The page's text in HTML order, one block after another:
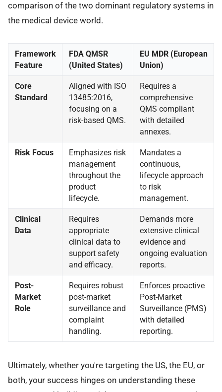
comparison of the two dominant regulatory systems in
the medical device world.
Framework
Feature
FDA QMSR
(United States)
EU MDR (European
Union)
Core
Standard
Aligned with ISO
13485:2016,
focusing on a
risk-based QMS.
Requires a
comprehensive
QMS compliant
with detailed
annexes.
Risk Focus
Emphasizes risk
management
throughout the
product
lifecycle.
Mandates a
continuous,
lifecycle approach
to risk
management.
Clinical
Data
Requires
appropriate
clinical data to
support safety
and efficacy.
Demands more
extensive clinical
evidence and
ongoing evaluation
reports.
Post-
Market
Role
Requires robust
post-market
surveillance and
complaint
handling.
Enforces proactive
Post-Market
Surveillance (PMS)
with detailed
reporting.
Ultimately, whether you're targeting the US, the EU, or
both, your success hinges on understanding these